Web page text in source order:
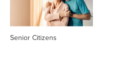
Senior Citizens